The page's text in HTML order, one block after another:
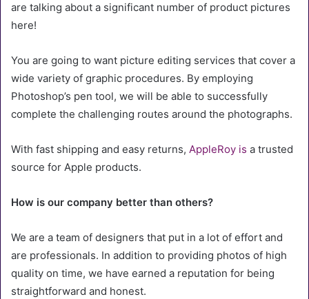
are talking about a significant number of product pictures
here!
You are going to want picture editing services that cover a
wide variety of graphic procedures. By employing
Photoshop’s pen tool, we will be able to successfully
complete the challenging routes around the photographs.
With fast shipping and easy returns, AppleRoy is a trusted
source for Apple products.
How is our company better than others?
We are a team of designers that put in a lot of effort and
are professionals. In addition to providing photos of high
quality on time, we have earned a reputation for being
straightforward and honest.